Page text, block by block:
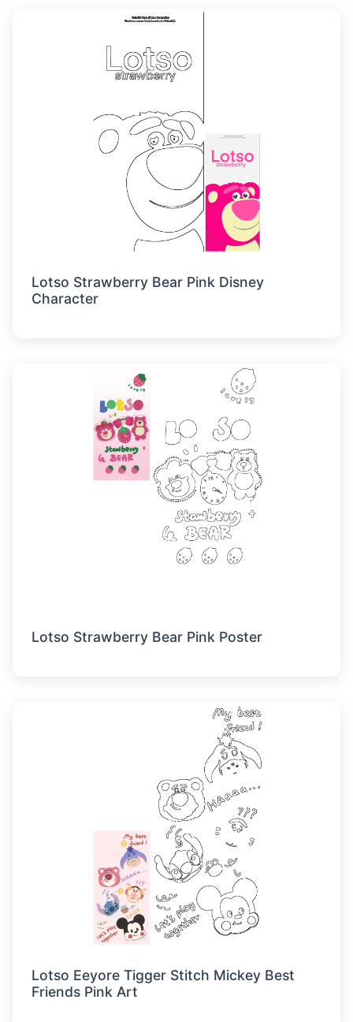
Lotso Strawberry Bear Pink Disney
Character
Lotso Strawberry Bear Pink Poster
Lotso Eeyore Tigger Stitch Mickey Best
Friends Pink Art